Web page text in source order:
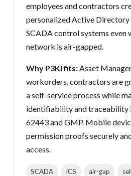
employees and contractors
personalized Active
SCADA control systems even
network is air-gapped.
Why P3KI fits:Asset
workorders, contractors are
a self-service process while
identifiability and traceability
62443 and GMP. Mobile
permission proofs securely
access.
SCADA ICS air-gap